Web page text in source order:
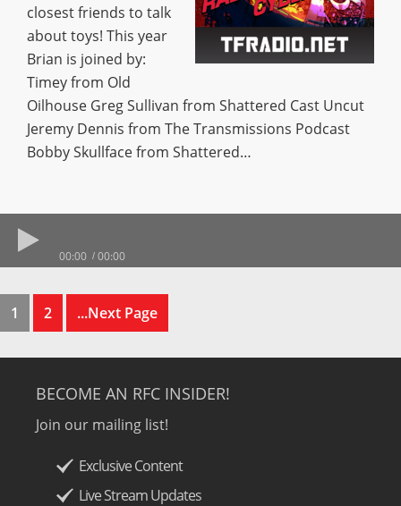
closest friends to talk
about toys! This year
Brian is joined by:
Timey from Old
Oilhouse Greg Sullivan from Shattered Cast Uncut
Jeremy Dennis from The Transmissions Podcast
Bobby Skullface from Shattered…
00:00 00:00
1 2 ...Next Page
BECOME AN RFC INSIDER!
Join our mailing list!
Exclusive Content
Live Stream Updates